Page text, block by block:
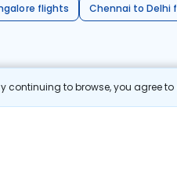
continuing to browse, you agree
flights
Chennai to Delhi